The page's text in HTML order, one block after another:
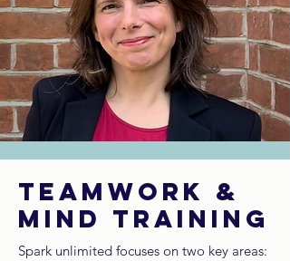
TEAMWORK &
MIND TRAINING
Spark unlimited focuses on two key areas: